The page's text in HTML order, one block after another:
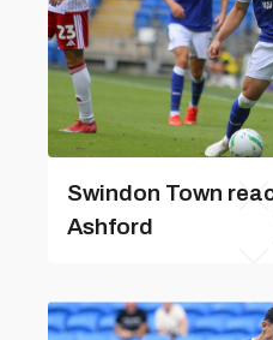
Swindon Town
Ashford